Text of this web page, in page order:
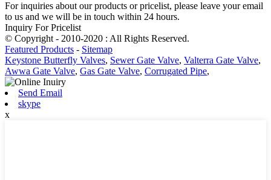
For inquiries about our products or pricelist, please leave your email
to us and we will be in touch within 24 hours.
Inquiry For Pricelist
© Copyright - 2010-2020 : All Rights Reserved.
Featured Products - Sitemap
Keystone Butterfly Valves, Sewer Gate Valve, Valterra Gate Valve,
Awwa Gate Valve, Gas Gate Valve, Corrugated Pipe,
Send Email
skype
x